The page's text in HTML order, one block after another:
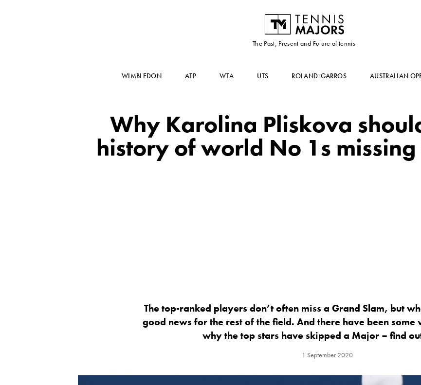
The Past, Present and Future of tennis
WIMBLEDON ATP WTA UTS ROLAND-GARROS AUSTRALIAN
Why Karolina Pliskova
history of world No 1s
The top-ranked players don’t often miss a Grand Slam, but
good news for the rest of the field. And there have been some
why the top stars have skipped a Major – find
1 September 2020